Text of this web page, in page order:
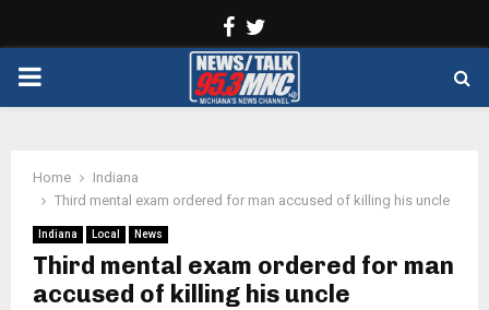
Facebook
PRIMARY
Home
Indiana
Third mental exam ordered for man accused of killing his uncle
Indiana Local News
Third mental exam ordered for man
accused of killing his uncle